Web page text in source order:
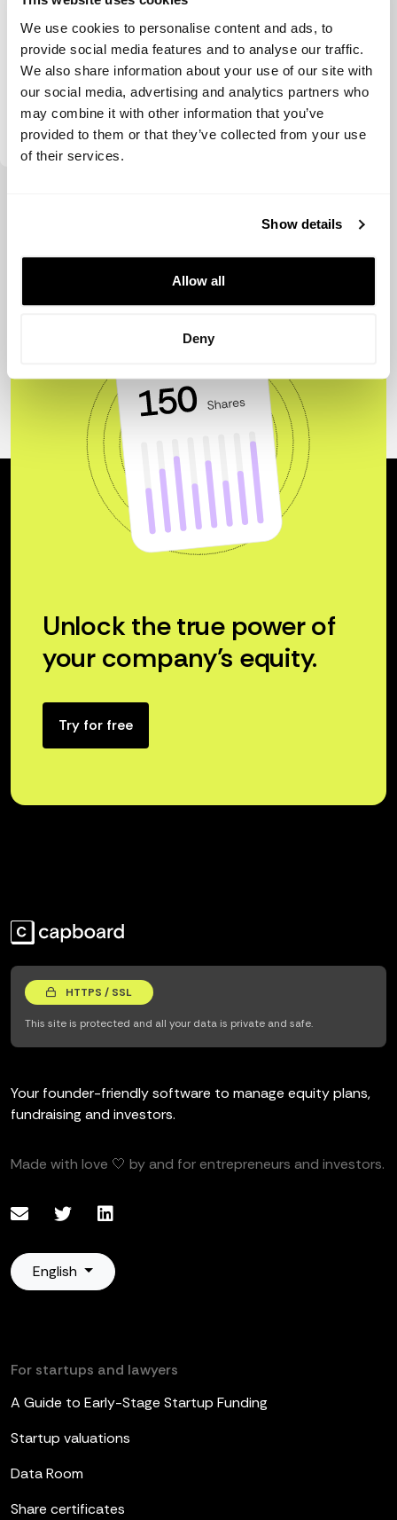
We use cookies to personalise content and ads, to
provide social media features and to analyse our traffic.
We also share information about your use of our site with
our social media, advertising and analytics partners who
may combine it with other information that you’ve
provided to them or that they’ve collected from your use
of their services.
Show details
Allow all
Deny
Voima Ventures
Unlock the true power of
your company’s equity.
Try for free
HTTPS / SSL
This site is protected and all your data is private and safe.
Your founder-friendly software to manage equity plans,
fundraising and investors.
Made with love 🤍 by and for entrepreneurs and investors.
English
For startups and lawyers
A Guide to Early-Stage Startup Funding
Startup valuations
Data Room
Share certificates